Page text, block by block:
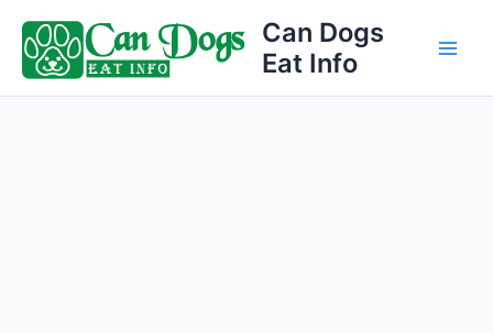
content
Can Dogs
Eat Info